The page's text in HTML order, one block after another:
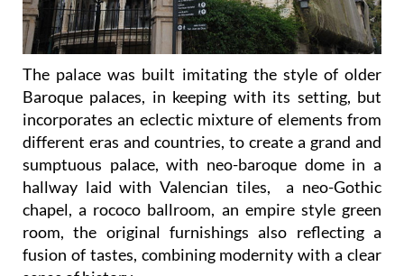
The palace was built imitating the style of older
Baroque palaces, in keeping with its setting, but
incorporates an eclectic mixture of elements from
different eras and countries, to create a grand and
sumptuous palace, with neo-baroque dome in a
hallway laid with Valencian tiles, a neo-Gothic
chapel, a rococo ballroom, an empire style green
room, the original furnishings also reflecting a
fusion of tastes, combining modernity with a clear